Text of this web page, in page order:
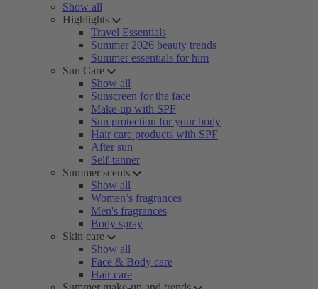
Show all
Highlights
Travel Essentials
Summer 2026 beauty trends
Summer essentials for him
Sun Care
Show all
Sunscreen for the face
Make-up with SPF
Sun protection for your body
Hair care products with SPF
After sun
Self-tanner
Summer scents
Show all
Women’s fragrances
Men's fragrances
Body spray
Skin care
Show all
Face & Body care
Hair care